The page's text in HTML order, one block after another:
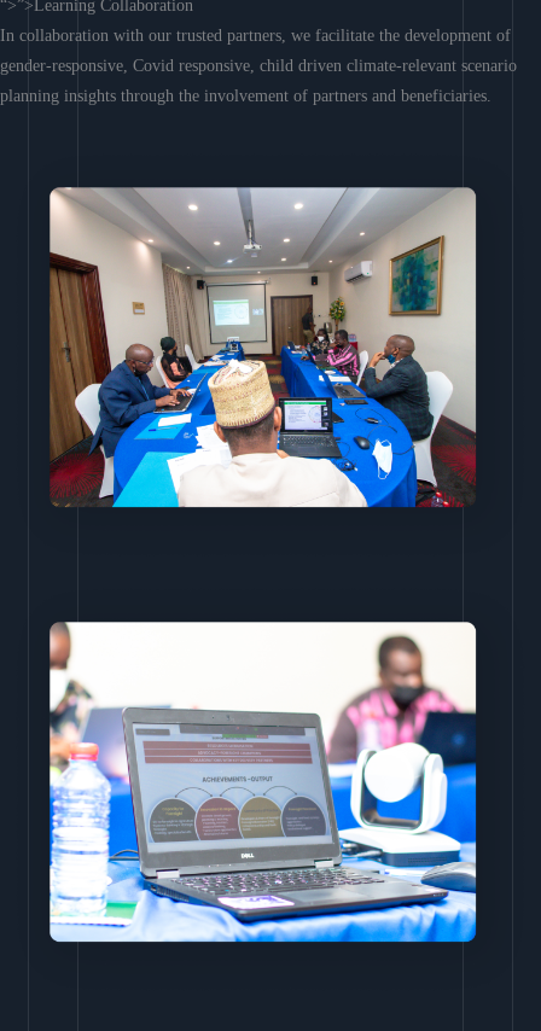
“>”>Learning Collaboration
In collaboration with our trusted partners, we facilitate the development of
gender-responsive, Covid responsive, child driven climate-relevant scenario
planning insights through the involvement of partners and beneficiaries.